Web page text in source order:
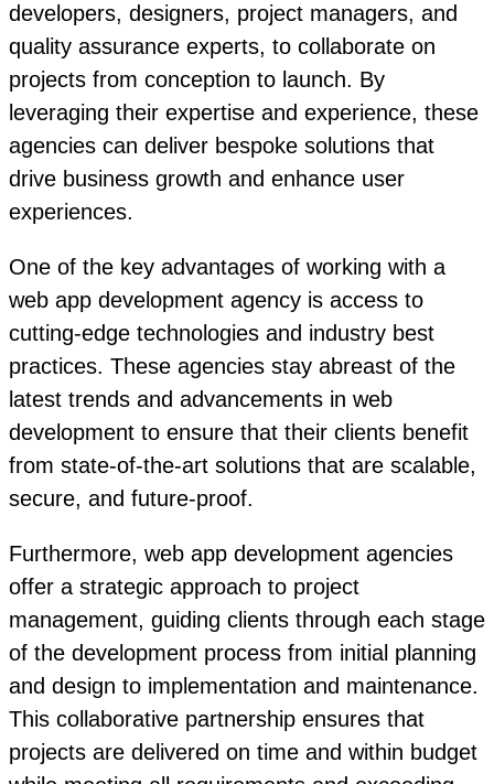
developers, designers, project managers, and
quality assurance experts, to collaborate on
projects from conception to launch. By
leveraging their expertise and experience, these
agencies can deliver bespoke solutions that
drive business growth and enhance user
experiences.
One of the key advantages of working with a
web app development agency is access to
cutting-edge technologies and industry best
practices. These agencies stay abreast of the
latest trends and advancements in web
development to ensure that their clients benefit
from state-of-the-art solutions that are scalable,
secure, and future-proof.
Furthermore, web app development agencies
offer a strategic approach to project
management, guiding clients through each stage
of the development process from initial planning
and design to implementation and maintenance.
This collaborative partnership ensures that
projects are delivered on time and within budget